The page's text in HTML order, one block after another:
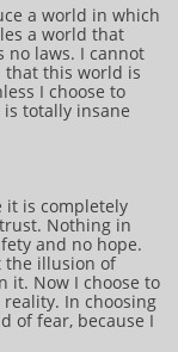
a world in which
a world that
no laws. I cannot
that this world is
I choose to
totally insane
it is completely
Nothing in
and no hope.
the illusion of
it. Now I choose to
In choosing
of fear, because I